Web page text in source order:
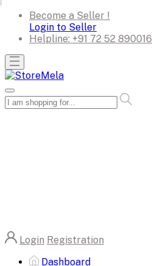
Become a Seller !
Login to Seller
Helpline: +91 72 52 890016
Login Registration
Dashboard